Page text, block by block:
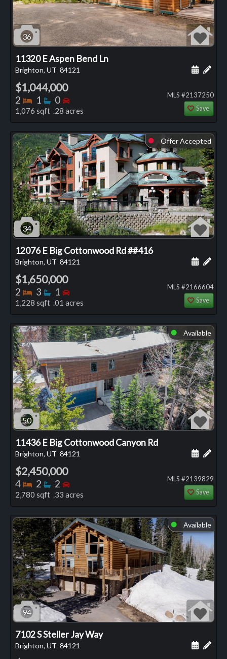
36
11320 E Aspen Bend Ln
Brighton, UT 84121 Add
$1,044,000
2 Bedrooms
1 Bathrooms
0 Bedrooms
1,076 sqft .28 acres
MLS #2137250
Save
⬤ Offer Accepted
34
12076 E Big Cottonwood Rd ##416
Brighton, UT 84121 Add
$1,650,000
2 Bedrooms
3 Bathrooms
1 Bedrooms
1,228 sqft .01 acres
MLS #2166604
Save
⬤ Available
50
11436 E Big Cottonwood Canyon Rd
Brighton, UT 84121 Add
$2,450,000
4 Bedrooms
2 Bathrooms
2 Bedrooms
2,780 sqft .33 acres
MLS #2139829
Save
⬤ Available
94
7102 S Steller Jay Way
Brighton, UT 84121 Add